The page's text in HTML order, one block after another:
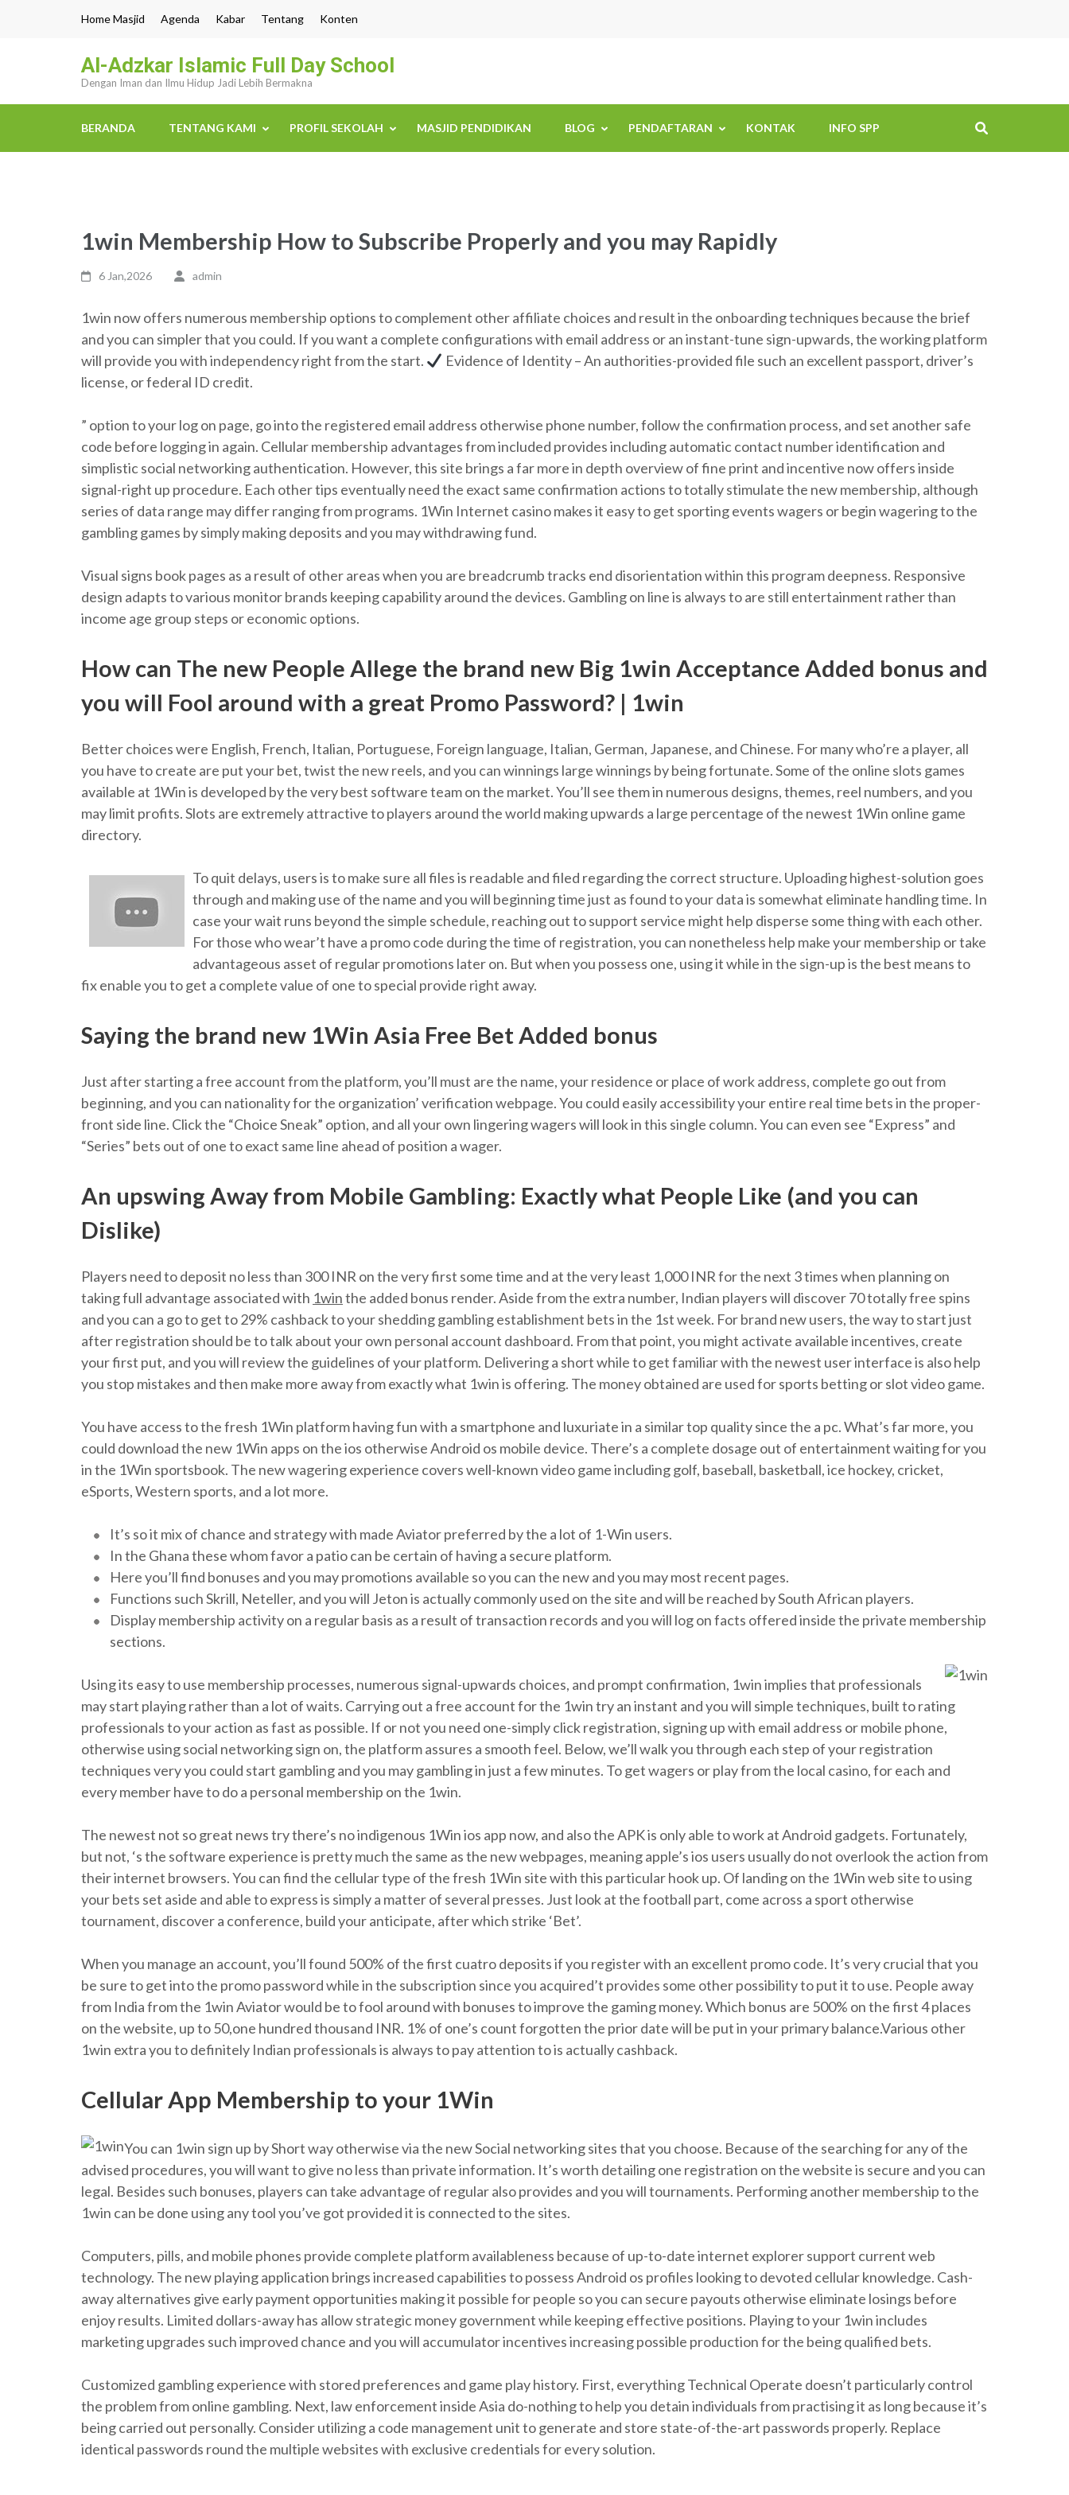
Home Masjid Agenda Kabar Tentang Konten
Al-Adzkar Islamic Full Day School
Dengan Iman dan Ilmu Hidup Jadi Lebih Bermakna
BERANDA TENTANG KAMI PROFIL SEKOLAH MASJID PENDIDIKAN BLOG PENDAFTARAN KONTAK INFO SPP
1win Membership How to Subscribe Properly and you may Rapidly
6 Jan,2026 admin
1win now offers numerous membership options to complement other affiliate choices and result in the onboarding techniques because the brief
and you can simpler that you could. If you want a complete configurations with email address or an instant-tune sign-upwards, the working platform
will provide you with independency right from the start.
Evidence of Identity – An authorities-provided file such an excellent passport, driver’s
license, or federal ID credit.
” option to your log on page, go into the registered email address otherwise phone number, follow the confirmation process, and set another safe
code before logging in again. Cellular membership advantages from included provides including automatic contact number identification and
simplistic social networking authentication. However, this site brings a far more in depth overview of fine print and incentive now offers inside
signal-right up procedure. Each other tips eventually need the exact same confirmation actions to totally stimulate the new membership, although
series of data range may differ ranging from programs. 1Win Internet casino makes it easy to get sporting events wagers or begin wagering to the
gambling games by simply making deposits and you may withdrawing fund.
Visual signs book pages as a result of other areas when you are breadcrumb tracks end disorientation within this program deepness. Responsive
design adapts to various monitor brands keeping capability around the devices. Gambling on line is always to are still entertainment rather than
income age group steps or economic options.
How can The new People Allege the brand new Big 1win Acceptance Added bonus and
you will Fool around with a great Promo Password? | 1win
Better choices were English, French, Italian, Portuguese, Foreign language, Italian, German, Japanese, and Chinese. For many who’re a player, all
you have to create are put your bet, twist the new reels, and you can winnings large winnings by being fortunate. Some of the online slots games
available at 1Win is developed by the very best software team on the market. You’ll see them in numerous designs, themes, reel numbers, and you
may limit profits. Slots are extremely attractive to players around the world making upwards a large percentage of the newest 1Win online game
directory.
To quit delays, users is to make sure all files is readable and filed regarding the correct structure. Uploading highest-solution goes
through and making use of the name and you will beginning time just as found to your data is somewhat eliminate handling time. In
case your wait runs beyond the simple schedule, reaching out to support service might help disperse some thing with each other.
For those who wear’t have a promo code during the time of registration, you can nonetheless help make your membership or take
advantageous asset of regular promotions later on. But when you possess one, using it while in the sign-up is the best means to
fix enable you to get a complete value of one to special provide right away.
Saying the brand new 1Win Asia Free Bet Added bonus
Just after starting a free account from the platform, you’ll must are the name, your residence or place of work address, complete go out from
beginning, and you can nationality for the organization’ verification webpage. You could easily accessibility your entire real time bets in the proper-
front side line. Click the “Choice Sneak” option, and all your own lingering wagers will look in this single column. You can even see “Express” and
“Series” bets out of one to exact same line ahead of position a wager.
An upswing Away from Mobile Gambling: Exactly what People Like (and you can
Dislike)
Players need to deposit no less than 300 INR on the very first some time and at the very least 1,000 INR for the next 3 times when planning on
taking full advantage associated with 1winthe added bonus render. Aside from the extra number, Indian players will discover 70 totally free spins
and you can a go to get to 29% cashback to your shedding gambling establishment bets in the 1st week. For brand new users, the way to start just
after registration should be to talk about your own personal account dashboard. From that point, you might activate available incentives, create
your first put, and you will review the guidelines of your platform. Delivering a short while to get familiar with the newest user interface is also help
you stop mistakes and then make more away from exactly what 1win is offering. The money obtained are used for sports betting or slot video game.
You have access to the fresh 1Win platform having fun with a smartphone and luxuriate in a similar top quality since the a pc. What’s far more, you
could download the new 1Win apps on the ios otherwise Android os mobile device. There’s a complete dosage out of entertainment waiting for you
in the 1Win sportsbook. The new wagering experience covers well-known video game including golf, baseball, basketball, ice hockey, cricket,
eSports, Western sports, and a lot more.
It’s so it mix of chance and strategy with made Aviator preferred by the a lot of 1-Win users.
In the Ghana these whom favor a patio can be certain of having a secure platform.
Here you’ll find bonuses and you may promotions available so you can the new and you may most recent pages.
Functions such Skrill, Neteller, and you will Jeton is actually commonly used on the site and will be reached by South African players.
Display membership activity on a regular basis as a result of transaction records and you will log on facts offered inside the private membership
sections.
Using its easy to use membership processes, numerous signal-upwards choices, and prompt confirmation, 1win implies that professionals
may start playing rather than a lot of waits. Carrying out a free account for the 1win try an instant and you will simple techniques, built to rating
professionals to your action as fast as possible. If or not you need one-simply click registration, signing up with email address or mobile phone,
otherwise using social networking sign on, the platform assures a smooth feel. Below, we’ll walk you through each step of your registration
techniques very you could start gambling and you may gambling in just a few minutes. To get wagers or play from the local casino, for each and
every member have to do a personal membership on the 1win.
The newest not so great news try there’s no indigenous 1Win ios app now, and also the APK is only able to work at Android gadgets. Fortunately,
but not, ‘s the software experience is pretty much the same as the new webpages, meaning apple’s ios users usually do not overlook the action from
their internet browsers. You can find the cellular type of the fresh 1Win site with this particular hook up. Of landing on the 1Win web site to using
your bets set aside and able to express is simply a matter of several presses. Just look at the football part, come across a sport otherwise
tournament, discover a conference, build your anticipate, after which strike ‘Bet’.
When you manage an account, you’ll found 500% of the first cuatro deposits if you register with an excellent promo code. It’s very crucial that you
be sure to get into the promo password while in the subscription since you acquired’t provides some other possibility to put it to use. People away
from India from the 1win Aviator would be to fool around with bonuses to improve the gaming money. Which bonus are 500% on the first 4 places
on the website, up to 50,one hundred thousand INR. 1% of one’s count forgotten the prior date will be put in your primary balance.Various other
1win extra you to definitely Indian professionals is always to pay attention to is actually cashback.
Cellular App Membership to your 1Win
You can 1win sign up by Short way otherwise via the new Social networking sites that you choose. Because of the searching for any of the
advised procedures, you will want to give no less than private information. It’s worth detailing one registration on the website is secure and you can
legal. Besides such bonuses, players can take advantage of regular also provides and you will tournaments. Performing another membership to the
1win can be done using any tool you’ve got provided it is connected to the sites.
Computers, pills, and mobile phones provide complete platform availableness because of up-to-date internet explorer support current web
technology. The new playing application brings increased capabilities to possess Android os profiles looking to devoted cellular knowledge. Cash-
away alternatives give early payment opportunities making it possible for people so you can secure payouts otherwise eliminate losings before
enjoy results. Limited dollars-away has allow strategic money government while keeping effective positions. Playing to your 1win includes
marketing upgrades such improved chance and you will accumulator incentives increasing possible production for the being qualified bets.
Customized gambling experience with stored preferences and game play history. First, everything Technical Operate doesn’t particularly control
the problem from online gambling. Next, law enforcement inside Asia do-nothing to help you detain individuals from practising it as long because it’s
being carried out personally. Consider utilizing a code management unit to generate and store state-of-the-art passwords properly. Replace
identical passwords round the multiple websites with exclusive credentials for every solution.